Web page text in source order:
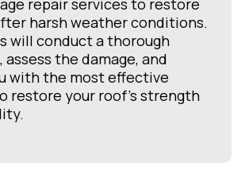
repair services to restore
harsh weather conditions.
will conduct a thorough
the damage, and
with the most effective
restore your roof’s strength